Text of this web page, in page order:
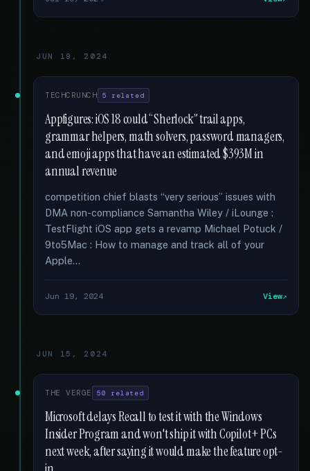
JUN 19, 2024
TECHCRUNCH 5 related
Appfigures: iOS 18 could “Sherlock” trail apps,
grammar helpers, math solvers, password managers,
and emoji apps that have an estimated $393M in
annual revenue
competition chief blasts “very serious” issues with
DMA non-compliance Samantha Wiley / iLounge :
TestFlight iOS app gets a revamp Michael Potuck /
9to5Mac : How to manage and track all of your
Apple...
Jun 19, 2024 View
JUN 15, 2024
THE VERGE 50 related
Microsoft delays Recall to test it with the Windows
Insider Program and won't ship it with Copilot+ PCs
next week, after saying it would make the feature opt-